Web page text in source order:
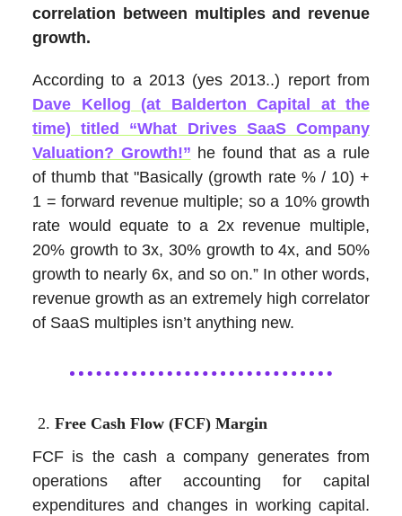
correlation between multiples and revenue
growth.
According to a 2013 (yes 2013..) report from
Dave Kellog (at Balderton Capital at the
time) titled “What Drives SaaS Company
Valuation? Growth!” he found that as a rule
of thumb that "Basically (growth rate % / 10) +
1 = forward revenue multiple; so a 10% growth
rate would equate to a 2x revenue multiple,
20% growth to 3x, 30% growth to 4x, and 50%
growth to nearly 6x, and so on.” In other words,
revenue growth as an extremely high correlator
of SaaS multiples isn’t anything new.
Free Cash Flow (FCF) Margin
FCF is the cash a company generates from
operations after accounting for capital
expenditures and changes in working capital.